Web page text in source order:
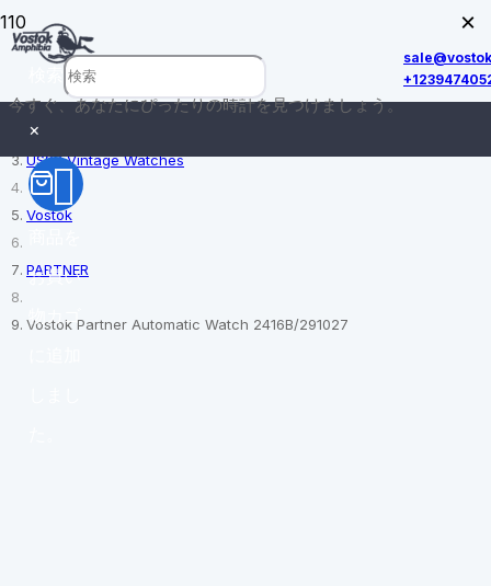
今すぐ、あなたにぴったりの時計を見つけましょう。
×
お買い
物カゴ
ホーム
USSR Vintage Watches
Vostok
PARTNER
Vostok Partner Automatic Watch 2416B/291027
×